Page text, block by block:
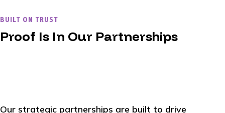
BUILT ON TRUST
Proof Is In Our Partnerships
Our strategic partnerships are built to drive